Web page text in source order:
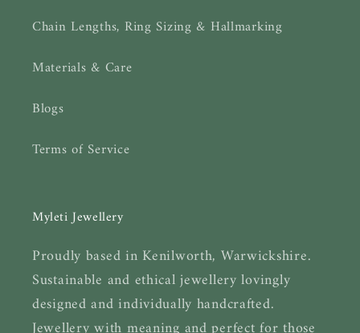
Chain Lengths, Ring Sizing & Hallmarking
Materials & Care
Blogs
Terms of Service
Myleti Jewellery
Proudly based in Kenilworth, Warwickshire.
Sustainable and ethical jewellery lovingly
designed and individually handcrafted.